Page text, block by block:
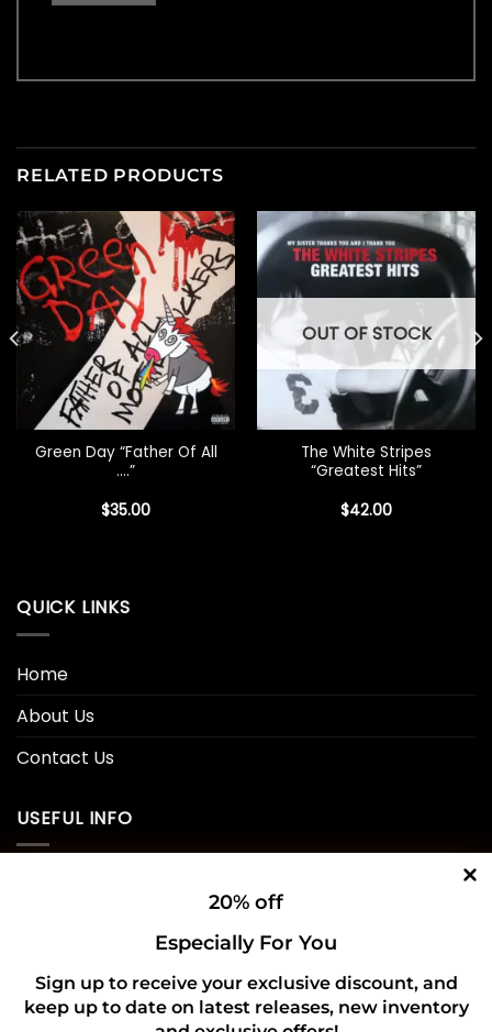
RELATED PRODUCTS
Green Day “Father Of All
….”
$35.00
OUT OF STOCK
The White Stripes
“Greatest Hits”
$42.00
QUICK LINKS
Home
About Us
Contact Us
USEFUL INFO
Refund and Returns Policy
20% off
Especially For You
Sign up to receive your exclusive discount, and
keep up to date on latest releases, new inventory